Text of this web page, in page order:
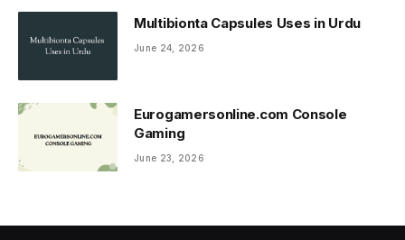
Multibionta Capsules Uses in Urdu
June 24, 2026
Eurogamersonline.com Console
Gaming
June 23, 2026